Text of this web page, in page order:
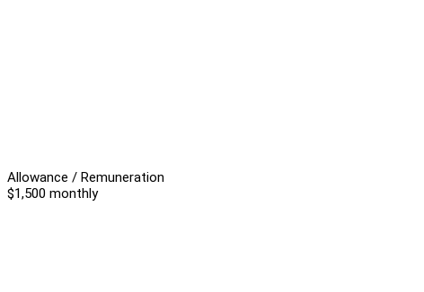
Allowance / Remuneration
$1,500 monthly